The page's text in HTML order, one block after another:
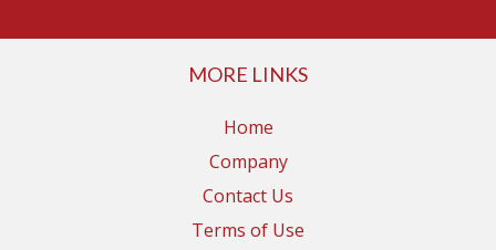
MORE LINKS
Home
Company
Contact Us
Terms of Use